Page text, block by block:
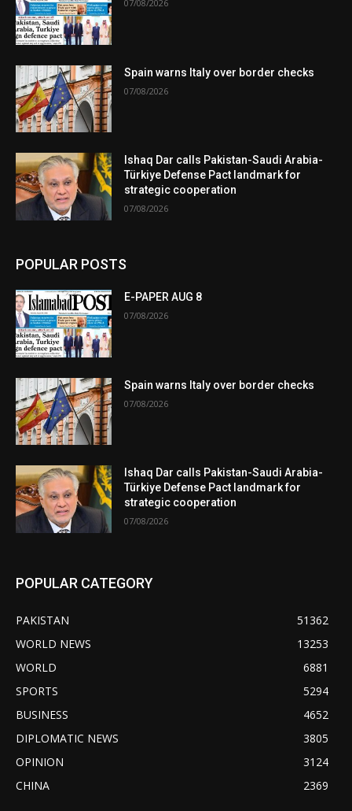
07/08/2026
Spain warns Italy over border checks
07/08/2026
Ishaq Dar calls Pakistan-Saudi Arabia-
Türkiye Defense Pact landmark for
strategic cooperation
07/08/2026
POPULAR POSTS
E-PAPER AUG 8
07/08/2026
Spain warns Italy over border checks
07/08/2026
Ishaq Dar calls Pakistan-Saudi Arabia-
Türkiye Defense Pact landmark for
strategic cooperation
07/08/2026
POPULAR CATEGORY
PAKISTAN
51362
WORLD NEWS
13253
WORLD
6881
SPORTS
5294
BUSINESS
4652
DIPLOMATIC NEWS
3805
OPINION
3124
CHINA
2369